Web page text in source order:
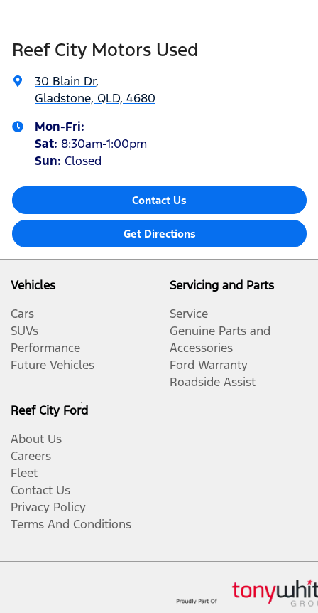
Reef City Motors Used
30 Blain Dr,
Gladstone, QLD, 4680
Mon-Fri:
Sat: 8:30am-1:00pm
Sun: Closed
Contact Us
Get Directions
Vehicles
Cars
SUVs
Performance
Future Vehicles
Servicing and Parts
Service
Genuine Parts and
Accessories
Ford Warranty
Roadside Assist
Reef City Ford
About Us
Careers
Fleet
Contact Us
Privacy Policy
Terms And Conditions